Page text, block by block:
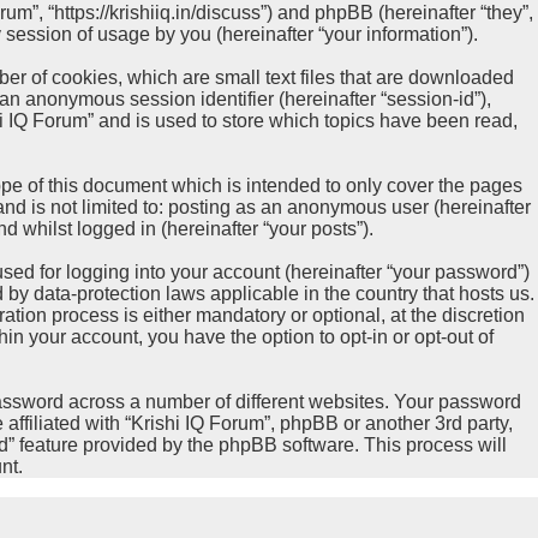
“https://krishiiq.in/discuss”) and phpBB (hereinafter “they”,
session of usage by you (hereinafter “your information”).
of cookies, which are small text files that are downloaded
anonymous session identifier (hereinafter “session-id”),
Forum” and is used to store which topics have been read,
of this document which is intended to only cover the pages
is not limited to: posting as an anonymous user (hereinafter
whilst logged in (hereinafter “your posts”).
for logging into your account (hereinafter “your password”)
data-protection laws applicable in the country that hosts us.
process is either mandatory or optional, at the discretion
your account, you have the option to opt-in or opt-out of
across a number of different websites. Your password
with “Krishi IQ Forum”, phpBB or another 3rd party,
feature provided by the phpBB software. This process will